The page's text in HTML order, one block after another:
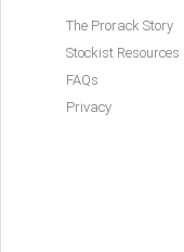
The Prorack Story
Stockist Resources
FAQs
Privacy